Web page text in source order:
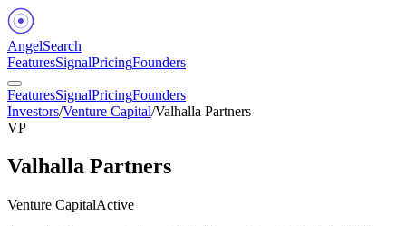
AngelSearch
FeaturesSignalPricingFounders
FeaturesSignalPricingFounders
Investors/Venture Capital/Valhalla Partners
VP
Valhalla Partners
Venture CapitalActive